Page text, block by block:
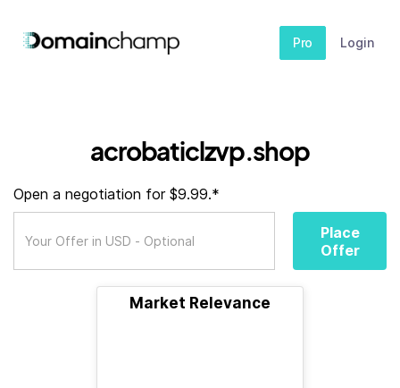
Pro Login
acrobaticlzvp.shop
Open a negotiation for $9.99.*
Place
Offer
Market Relevance